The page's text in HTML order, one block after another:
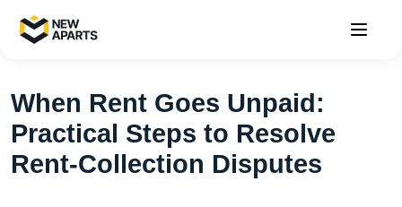
When Rent Goes Unpaid:
Practical Steps to Resolve
Rent-Collection Disputes